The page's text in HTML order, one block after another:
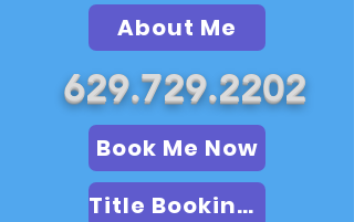
About Me
629.729.2202
Book Me Now
Title Booking (LSA)